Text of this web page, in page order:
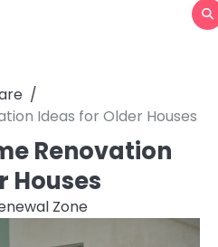
Ideas for Older Houses
Renovation
Houses
Zone